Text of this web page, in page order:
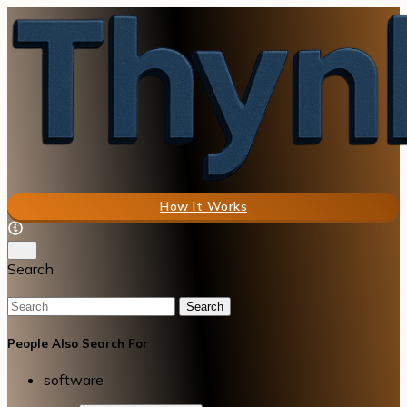
How It Works
Search
Search
People Also Search For
software